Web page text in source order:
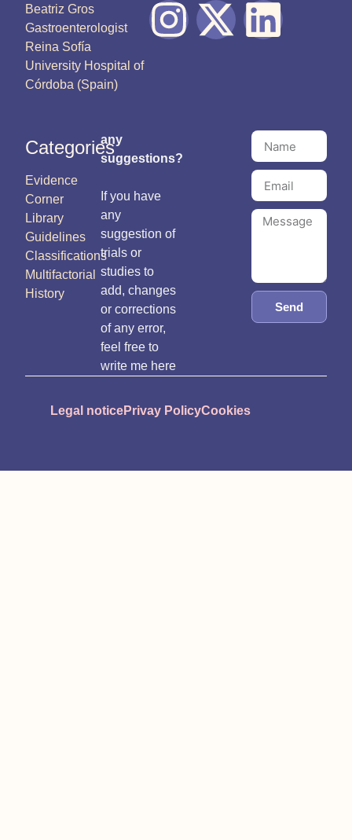
Beatriz Gros
Gastroenterologist
Reina Sofía
University Hospital of
Córdoba (Spain)
Categories
Evidence
Corner
Library
Guidelines
Classifications
Multifactorial
History
any
suggestions?
If you have
any
suggestion of
trials or
studies to
add, changes
or corrections
of any error,
feel free to
write me here
Send
Legal noticePrivay PolicyCookies